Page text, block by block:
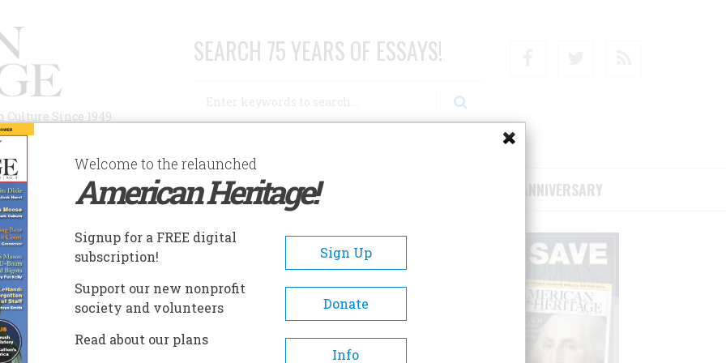
Since 1949
SEARCH 75 YEARS OF ESSAYS!
AUTHORS HISTORIC SITES ABOUT SUBSCRIBE/SUPPORT 75TH ANNIVERSARY
Welcome to the relaunched
American Heritage!
Signup for a FREE digital
subscription!
Sign Up
Support our new nonprofit
society and volunteers
Donate
Read about our plans
Info